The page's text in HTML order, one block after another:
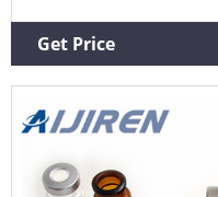
stock - order soon.
Get Price